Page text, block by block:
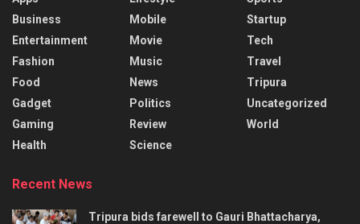
Business
Entertainment
Fashion
Food
Gadget
Gaming
Health
Mobile
Movie
Music
News
Politics
Review
Science
Startup
Tech
Travel
Tripura
Uncategorized
World
Recent News
Tripura bids farewell to Gauri Bhattacharya,